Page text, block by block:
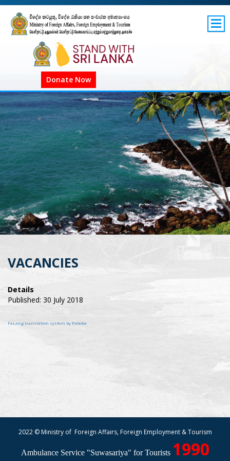
SITEMAP
GOV.LK
Donate Now
VACANCIES
Details
Published: 30 July 2018
FaLang translation system by Faboba
2022 © Ministry of Foreign Affairs, Foreign Employment & Tourism
Ambulance Service "Suwasariya" for Tourists 1990